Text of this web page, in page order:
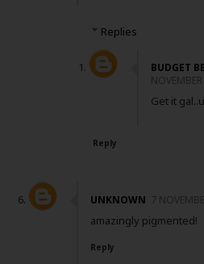
Replies
BUDGET
Get it
Reply
UNKNOWN 7
amazingly pigmented!
Reply